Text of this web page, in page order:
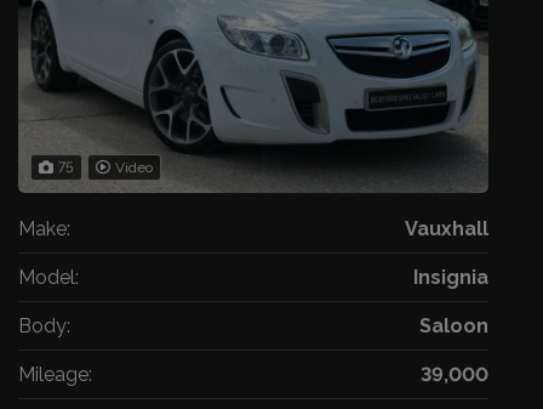
75 Video
Make: Vauxhall
Model: Insignia
Body: Saloon
Mileage: 39,000